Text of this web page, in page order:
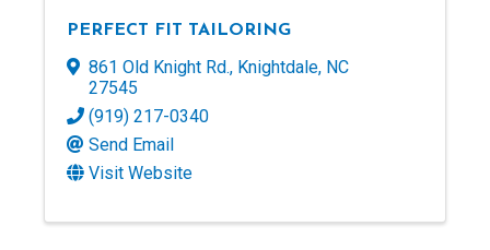
PERFECT FIT TAILORING
861 Old Knight Rd., Knightdale, NC
27545
(919) 217-0340
Send Email
Visit Website